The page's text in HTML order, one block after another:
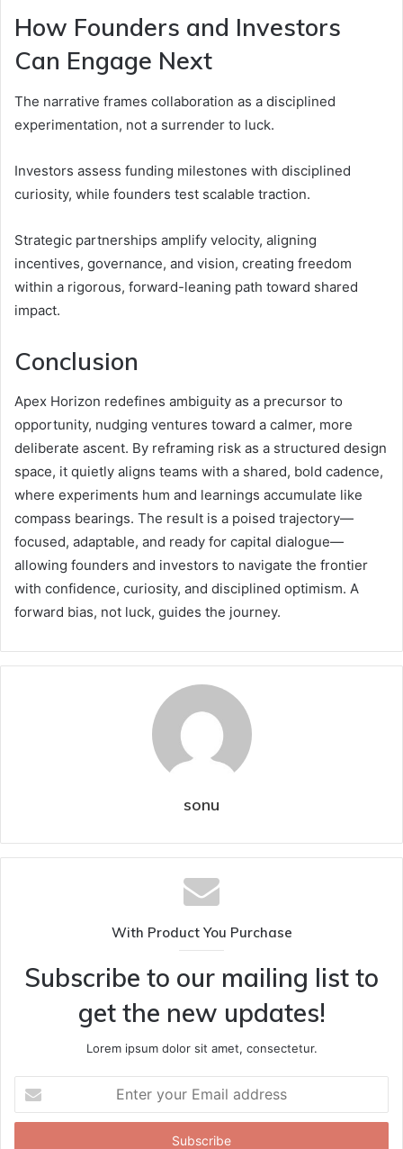
How Founders and Investors
Can Engage Next
The narrative frames collaboration as a disciplined
experimentation, not a surrender to luck.
Investors assess funding milestones with disciplined
curiosity, while founders test scalable traction.
Strategic partnerships amplify velocity, aligning
incentives, governance, and vision, creating freedom
within a rigorous, forward-leaning path toward shared
impact.
Conclusion
Apex Horizon redefines ambiguity as a precursor to
opportunity, nudging ventures toward a calmer, more
deliberate ascent. By reframing risk as a structured design
space, it quietly aligns teams with a shared, bold cadence,
where experiments hum and learnings accumulate like
compass bearings. The result is a poised trajectory—
focused, adaptable, and ready for capital dialogue—
allowing founders and investors to navigate the frontier
with confidence, curiosity, and disciplined optimism. A
forward bias, not luck, guides the journey.
sonu
With Product You Purchase
Subscribe to our mailing list to
get the new updates!
Lorem ipsum dolor sit amet, consectetur.
your
Email